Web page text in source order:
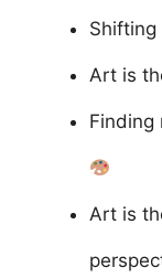
Shifting
Art is
Finding
Art is